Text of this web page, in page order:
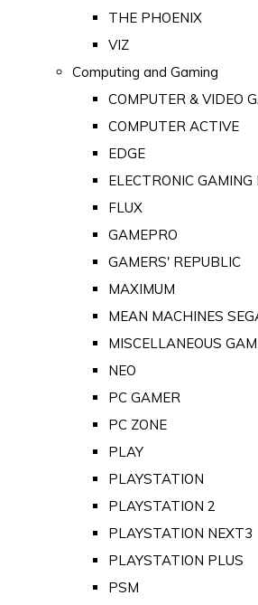
THE PHOENIX
VIZ
Computing and Gaming
COMPUTER & VIDEO
COMPUTER ACTIVE
EDGE
ELECTRONIC GAMING
FLUX
GAMEPRO
GAMERS' REPUBLIC
MAXIMUM
MEAN MACHINES
MISCELLANEOUS
NEO
PC GAMER
PC ZONE
PLAY
PLAYSTATION
PLAYSTATION 2
PLAYSTATION NEXT3
PLAYSTATION PLUS
PSM